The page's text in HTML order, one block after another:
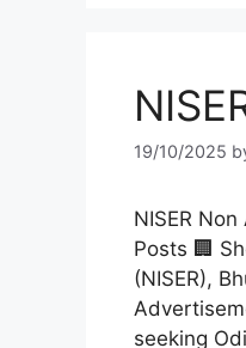
19/10/2025
NISER
Posts 🏢
(NISER),
seeking